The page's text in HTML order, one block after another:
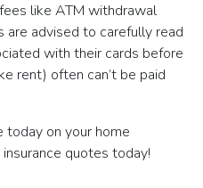
like ATM withdrawal
are advised to carefully read
with their cards before
rent) often can’t be paid
today on your home
quotes today!